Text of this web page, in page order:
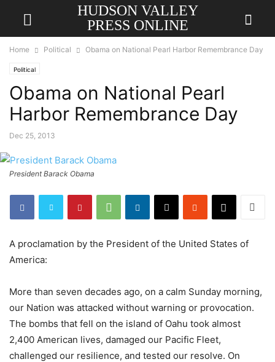
HUDSON VALLEY
PRESS ONLINE
Home Political Obama on National Pearl Harbor Remembrance Day
Political
Obama on National Pearl
Harbor Remembrance Day
Dec 25, 2013
President Barack Obama
A proclamation by the President of the United States of
America:
More than seven decades ago, on a calm Sunday morning,
our Nation was attacked without warning or provocation.
The bombs that fell on the island of Oahu took almost
2,400 American lives, damaged our Pacific Fleet,
challenged our resilience, and tested our resolve. On